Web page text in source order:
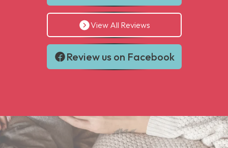
View All Reviews
Review us on Facebook